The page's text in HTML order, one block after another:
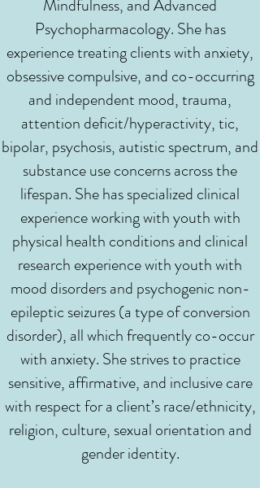
Mindfulness, and Advanced
Psychopharmacology. She has
experience treating clients with anxiety,
obsessive compulsive, and co-occurring
and independent mood, trauma,
attention deficit/hyperactivity, tic,
bipolar, psychosis, autistic spectrum, and
substance use concerns across the
lifespan. She has specialized clinical
experience working with youth with
physical health conditions and clinical
research experience with youth with
mood disorders and psychogenic non-
epileptic seizures (a type of conversion
disorder), all which frequently co-occur
with anxiety. She strives to practice
sensitive, affirmative, and inclusive care
with respect for a client’s race/ethnicity,
religion, culture, sexual orientation and
gender identity.